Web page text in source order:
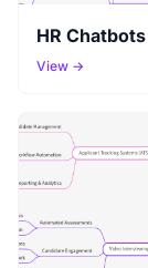
HR Chatbots
View →